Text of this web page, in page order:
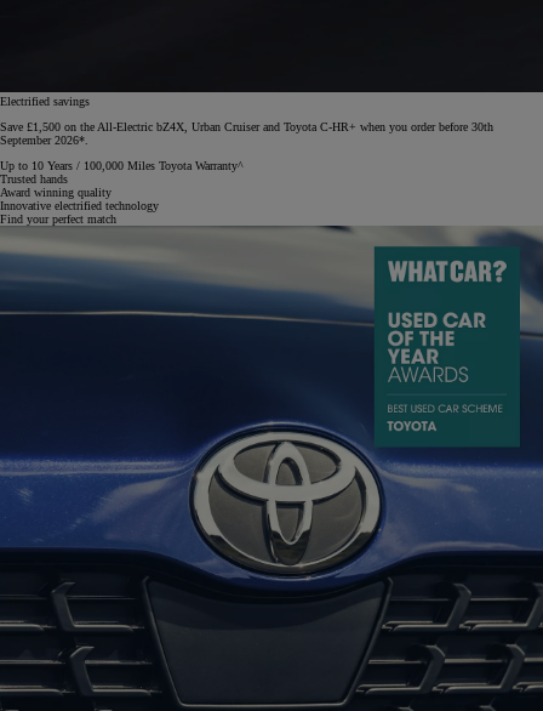
Electrified savings
Save £1,500 on the All-Electric bZ4X, Urban Cruiser and Toyota C-HR+ when you order before 30th
September 2026*.
Up to 10 Years / 100,000 Miles Toyota Warranty^
Trusted hands
Award winning quality
Innovative electrified technology
Find your perfect match